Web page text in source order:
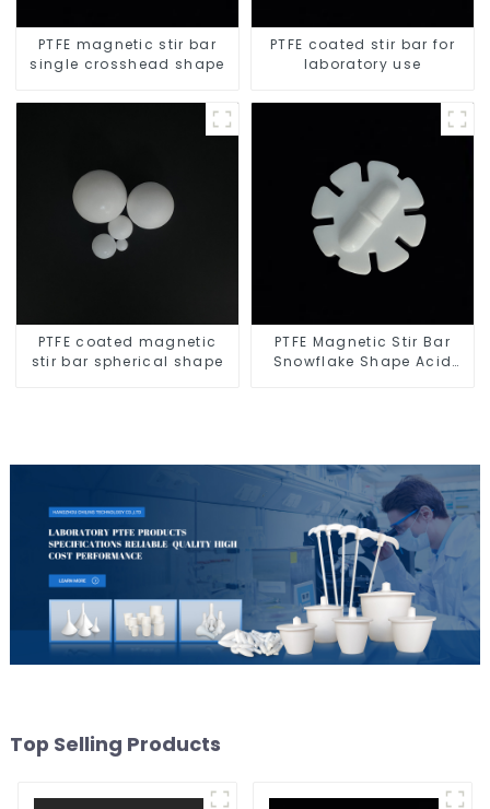
PTFE magnetic stir bar
single crosshead shape
PTFE coated stir bar for
laboratory use
PTFE coated magnetic
stir bar spherical shape
PTFE Magnetic Stir Bar
Snowflake Shape Acid
Top Selling Products